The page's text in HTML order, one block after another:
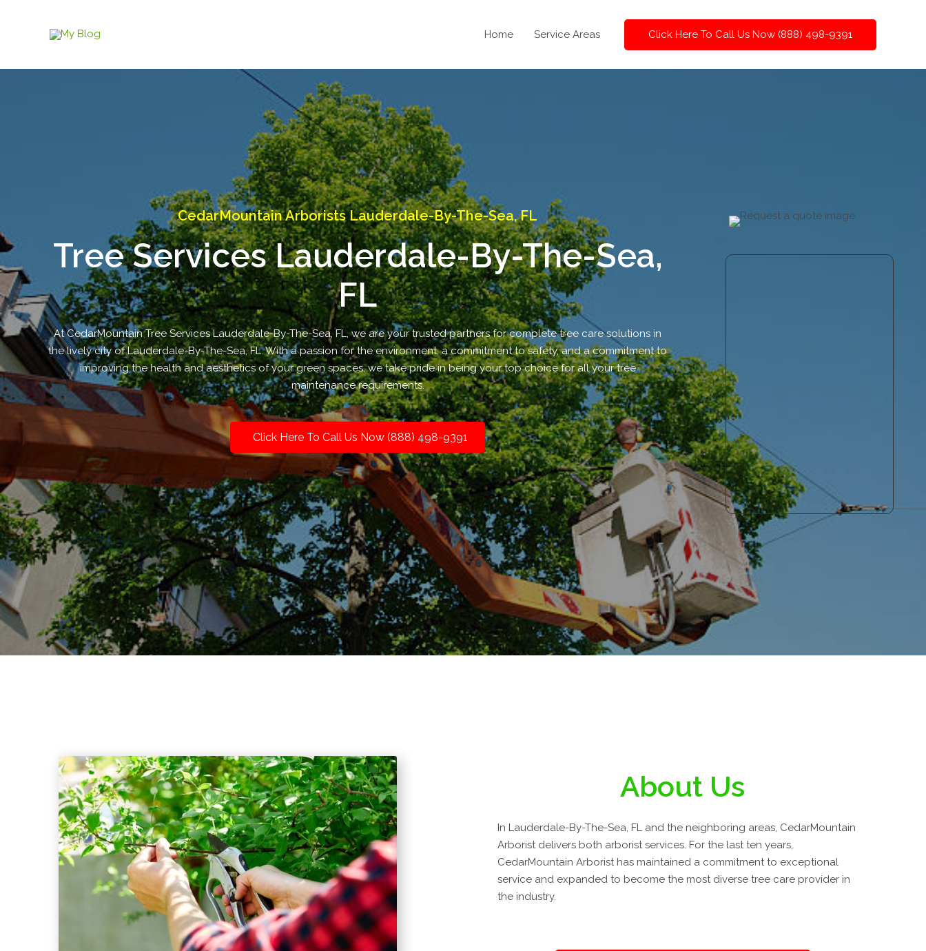
Home Service Areas Click Here To Call Us Now (888) 498-9391
CedarMountain Arborists Lauderdale-By-The-Sea, FL
Tree Services Lauderdale-By-The-Sea,
FL
At CedarMountain Tree Services Lauderdale-By-The-Sea, FL, we are your trusted partners for complete tree care solutions in
the lively city of Lauderdale-By-The-Sea, FL. With a passion for the environment, a commitment to safety, and a commitment to
improving the health and aesthetics of your green spaces, we take pride in being your top choice for all your tree
maintenance requirements.
Click Here To Call Us Now (888) 498-9391
About Us
In Lauderdale-By-The-Sea, FL and the neighboring areas, CedarMountain
Arborist delivers both arborist services. For the last ten years,
CedarMountain Arborist has maintained a commitment to exceptional
service and expanded to become the most diverse tree care provider in
the industry.